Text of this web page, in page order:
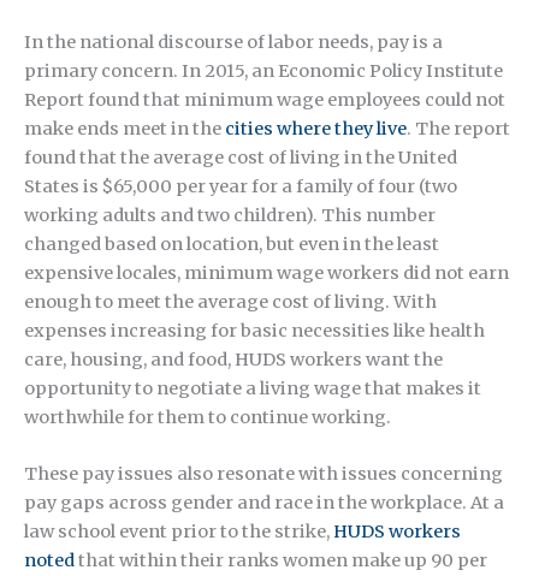
In the national discourse of labor needs, pay is a
primary concern. In 2015, an Economic Policy Institute
Report found that minimum wage employees could not
make ends meet in the cities where they live. The report
found that the average cost of living in the United
States is $65,000 per year for a family of four (two
working adults and two children). This number
changed based on location, but even in the least
expensive locales, minimum wage workers did not earn
enough to meet the average cost of living. With
expenses increasing for basic necessities like health
care, housing, and food, HUDS workers want the
opportunity to negotiate a living wage that makes it
worthwhile for them to continue working.
These pay issues also resonate with issues concerning
pay gaps across gender and race in the workplace. At a
law school event prior to the strike,HUDS workers
notedthat within their ranks women make up 90 per